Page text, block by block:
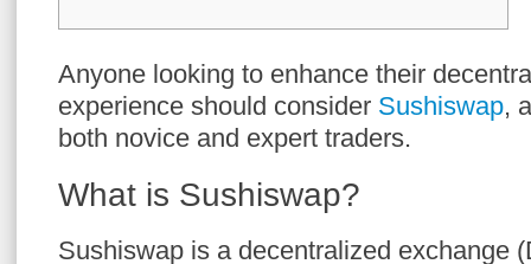
Anyone looking to enhance their
experience should consider Sushiswap,
both novice and expert traders.
What is Sushiswap?
Sushiswap is a decentralized exchange